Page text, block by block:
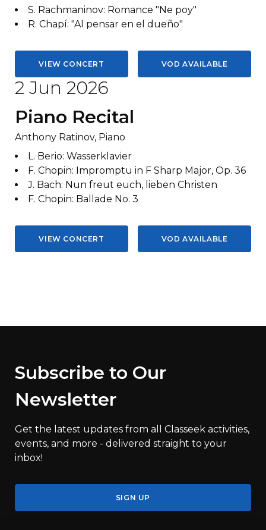
S. Rachmaninov: Romance "Ne poy"
R. Chapí: "Al pensar en el dueño"
VIEW CONCERT VOD AVAILABLE
2 Jun 2026
Piano Recital
Anthony Ratinov, Piano
L. Berio: Wasserklavier
F. Chopin: Impromptu in F Sharp Major, Op. 36
J. Bach: Nun freut euch, lieben Christen
F. Chopin: Ballade No. 3
VIEW CONCERT VOD AVAILABLE
Subscribe to Our
Newsletter
Get the latest updates from all Classeek activities,
events, and more - delivered straight to your
inbox!
SIGN UP